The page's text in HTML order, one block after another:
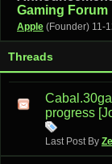
Gaming Forum
Apple (Founder) 11-
Threads
progress
Last Post By